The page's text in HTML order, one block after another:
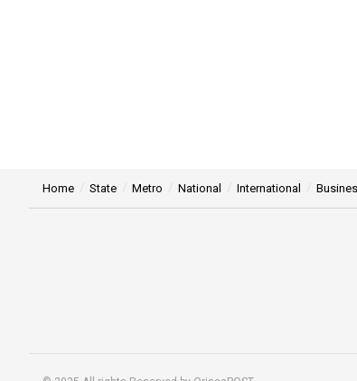
Home State Metro National International